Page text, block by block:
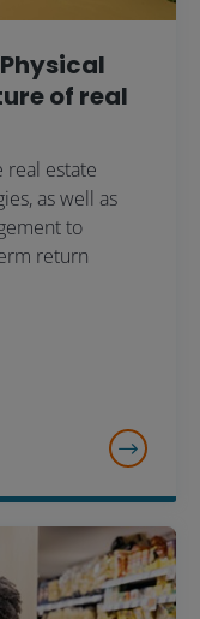
of real
real estate
as well as
to
return